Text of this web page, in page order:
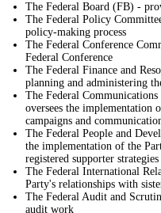
The Federal Board (FB) -
The Federal Policy
policy-making process
The Federal Conference
Federal Conference
The Federal Finance and
planning and administering
The Federal
oversees the implementation
campaigns and
The Federal People and
the implementation of the
registered supporter strategies
The Federal International
Party's relationships with
The Federal Audit and
audit work